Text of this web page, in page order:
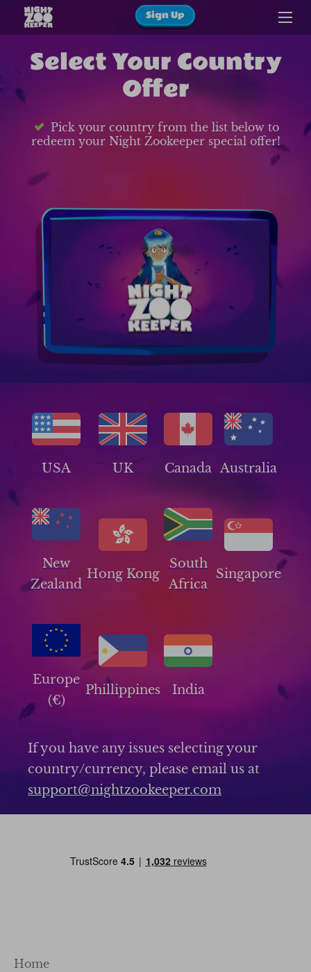
Sign Up
Select Your Country
Offer
Pick your country from the list below to
redeem your Night Zookeeper special offer!
USA UK Canada Australia
New
Zealand
Hong Kong
South
Africa
Singapore
Europe
(€)
Phillippines India
If you have any issues selecting your
country/currency, please email us at
support@nightzookeeper.com
Home